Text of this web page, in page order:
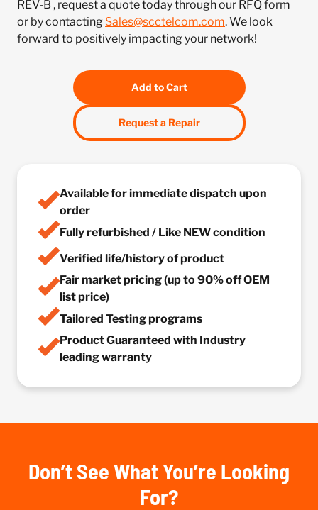
REV-B , request a quote today through our RFQ form
or by contacting Sales@scctelcom.com. We look
forward to positively impacting your network!
Add to Cart
Request a Repair
Available for immediate dispatch upon
order
Fully refurbished / Like NEW condition
Verified life/history of product
Fair market pricing (up to 90% off OEM
list price)
Tailored Testing programs
Product Guaranteed with Industry
leading warranty
Don’t See What You’re Looking
For?